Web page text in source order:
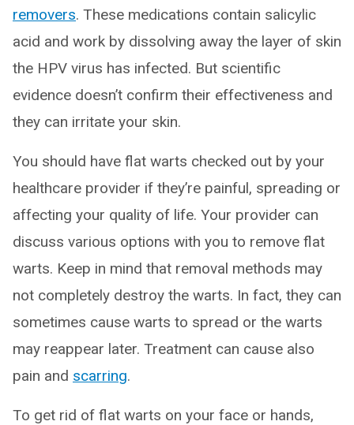
removers. These medications contain salicylic
acid and work by dissolving away the layer of skin
the HPV virus has infected. But scientific
evidence doesn’t confirm their effectiveness and
they can irritate your skin.
You should have flat warts checked out by your
healthcare provider if they’re painful, spreading or
affecting your quality of life. Your provider can
discuss various options with you to remove flat
warts. Keep in mind that removal methods may
not completely destroy the warts. In fact, they can
sometimes cause warts to spread or the warts
may reappear later. Treatment can cause also
pain and scarring.
To get rid of flat warts on your face or hands,